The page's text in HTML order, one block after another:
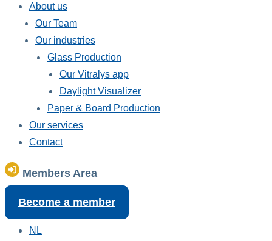
About us
Our Team
Our industries
Glass Production
Our Vitralys app
Daylight Visualizer
Paper & Board Production
Our services
Contact
Members Area
Become a member
NL